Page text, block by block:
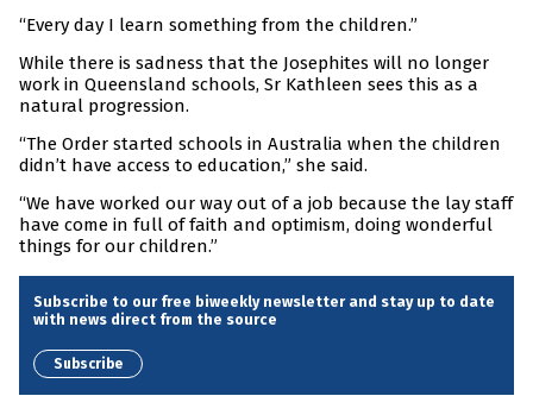
“Every day I learn something from the children.”
While there is sadness that the Josephites will no longer
work in Queensland schools, Sr Kathleen sees this as a
natural progression.
“The Order started schools in Australia when the children
didn’t have access to education,” she said.
“We have worked our way out of a job because the lay staff
have come in full of faith and optimism, doing wonderful
things for our children.”
Subscribe to our free biweekly newsletter and stay up to date
with news direct from the source
Subscribe